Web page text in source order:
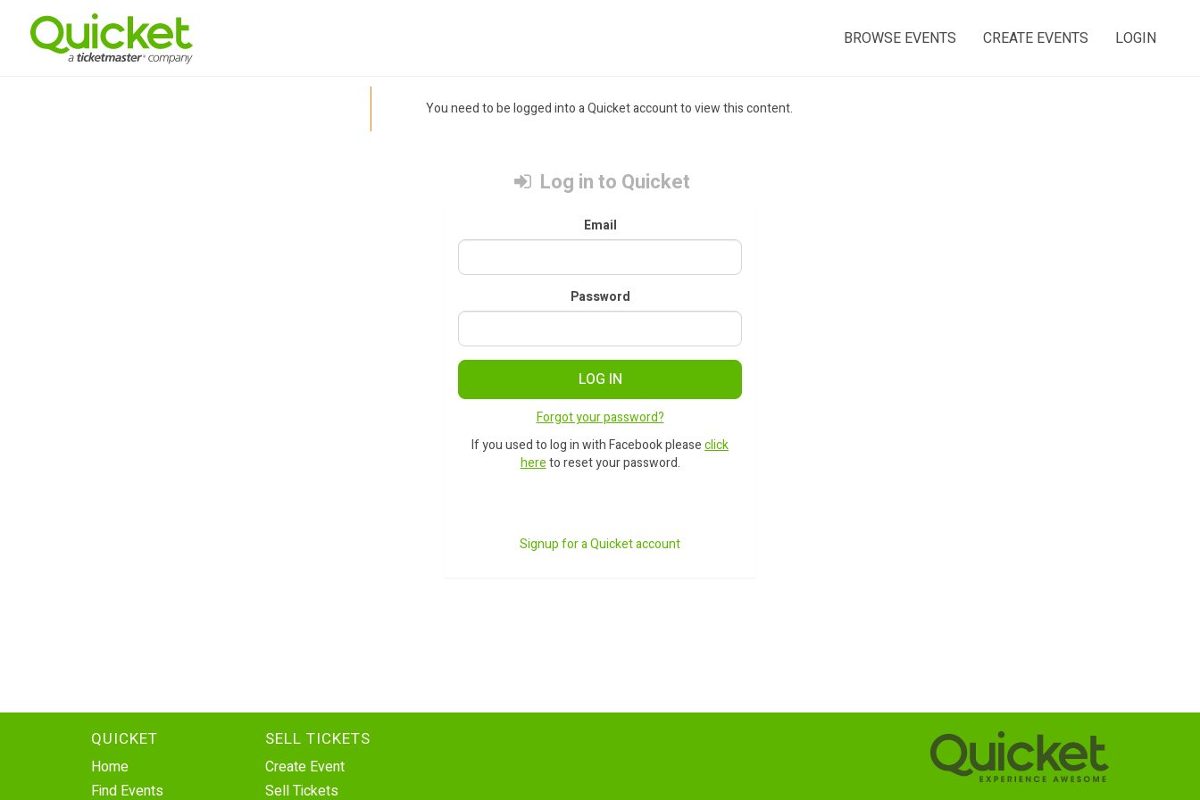
BROWSE EVENTS CREATE EVENTS LOGIN
You need to be logged into a Quicket account to view this content.
Log in to Quicket
Email
Password
LOG IN
Forgot your password?
If you used to log in with Facebook pleaseclick
hereto reset your password.
Signup for a Quicket account
QUICKET
Home
Find Events
SELL TICKETS
Create Event
Sell Tickets